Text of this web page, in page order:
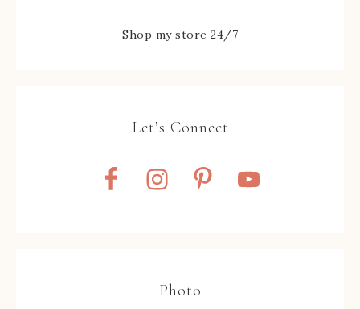
Shop my store 24/7
Let’s Connect
Photo